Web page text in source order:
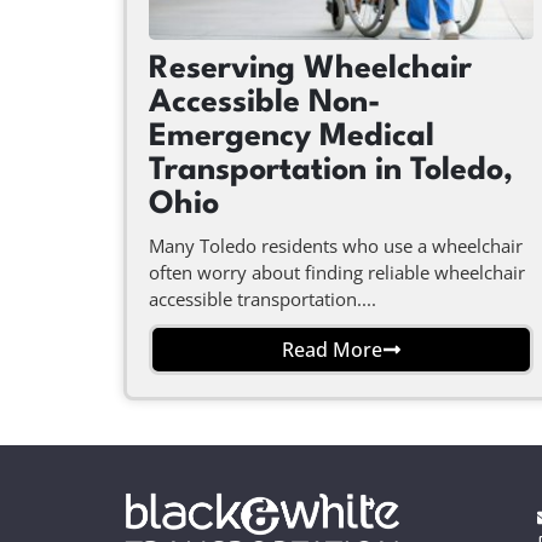
Reserving Wheelchair
Accessible Non-
Emergency Medical
Transportation in Toledo,
Ohio
Many Toledo residents who use a wheelchair
often worry about finding reliable wheelchair
accessible transportation....
Read More